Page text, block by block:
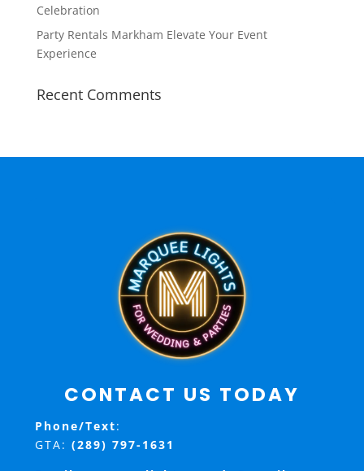
Celebration
Party Rentals Markham Elevate Your Event
Experience
Recent Comments
CONTACT US TODAY
Phone/Text:
GTA: (289) 797-1631